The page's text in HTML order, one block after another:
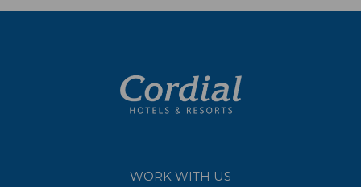
WORK WITH US